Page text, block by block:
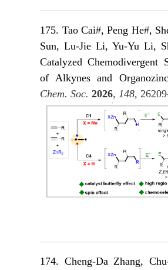
175. Tao Cai#, Peng He#,
Sun, Lu-Jie Li, Yu-Yu Li,
Catalyzed Chemodivergent
of Alkynes and
Chem. Soc. 2026, 148,
174. Cheng-Da Zhang,